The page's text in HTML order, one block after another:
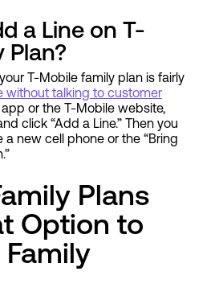
a Line on T-
Plan?
T-Mobile family plan is fairly
without talking to customer
or the T-Mobile website,
click “Add a Line.” Then you
new cell phone or the “Bring
Plans
Option to